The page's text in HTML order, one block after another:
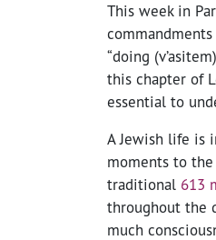
This week in
“doing
this chapter of
essential to
A Jewish life is
moments to
traditional 613
throughout the
much